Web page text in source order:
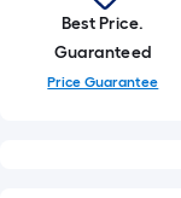
of
10-
foot-
Best Price.
Guaranteed
Price Guarantee